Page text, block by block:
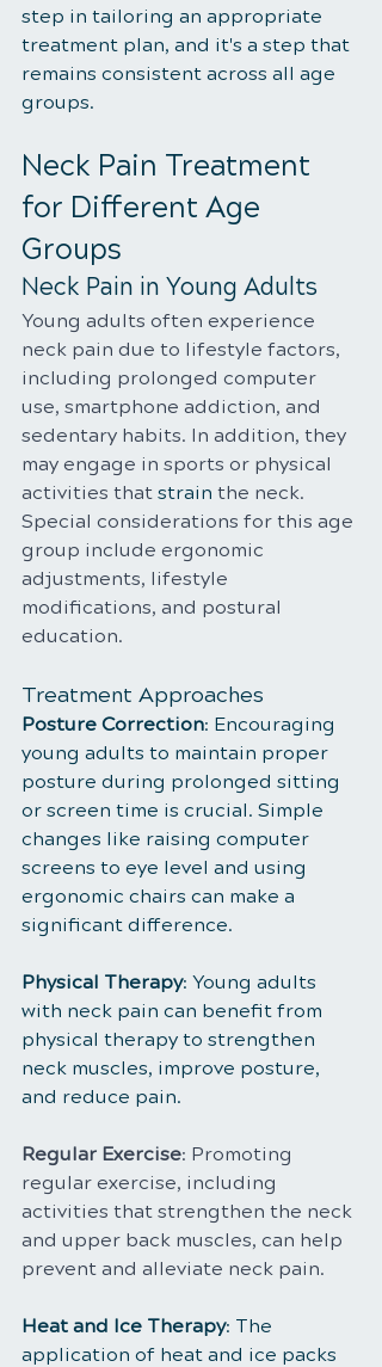
step in tailoring an appropriate
treatment plan, and it's a step that
remains consistent across all age
groups.
Neck Pain Treatment
for Different Age
Groups
Neck Pain in Young Adults
Young adults often experience
neck pain due to lifestyle factors,
including prolonged computer
use, smartphone addiction, and
sedentary habits. In addition, they
may engage in sports or physical
activities that strain the neck.
Special considerations for this age
group include ergonomic
adjustments, lifestyle
modifications, and postural
education.
Treatment Approaches
Posture Correction: Encouraging
young adults to maintain proper
posture during prolonged sitting
or screen time is crucial. Simple
changes like raising computer
screens to eye level and using
ergonomic chairs can make a
significant difference.
Physical Therapy: Young adults
with neck pain can benefit from
physical therapy to strengthen
neck muscles, improve posture,
and reduce pain.
Regular Exercise: Promoting
regular exercise, including
activities that strengthen the neck
and upper back muscles, can help
prevent and alleviate neck pain.
Heat and Ice Therapy: The
application of heat and ice packs